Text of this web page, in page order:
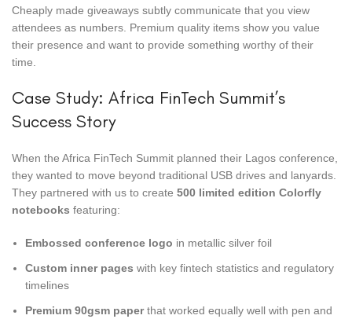
Cheaply made giveaways subtly communicate that you view
attendees as numbers. Premium quality items show you value
their presence and want to provide something worthy of their
time.
Case Study: Africa FinTech Summit’s
Success Story
When the Africa FinTech Summit planned their Lagos conference,
they wanted to move beyond traditional USB drives and lanyards.
They partnered with us to create 500 limited edition Colorfly
notebooks featuring:
Embossed conference logo in metallic silver foil
Custom inner pages with key fintech statistics and regulatory
timelines
Premium 90gsm paperthat worked equally well with pen and